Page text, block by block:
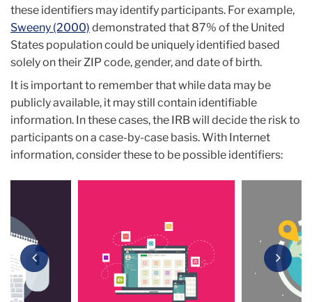
these identifiers may identify participants. For example,
Sweeny (2000) demonstrated that 87% of the United
States population could be uniquely identified based
solely on their ZIP code, gender, and date of birth.
It is important to remember that while data may be
publicly available, it may still contain identifiable
information. In these cases, the IRB will decide the risk to
participants on a case-by-case basis. With Internet
information, consider these to be possible identifiers:
Previous Next